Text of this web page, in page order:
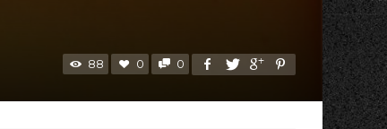
88 0 0